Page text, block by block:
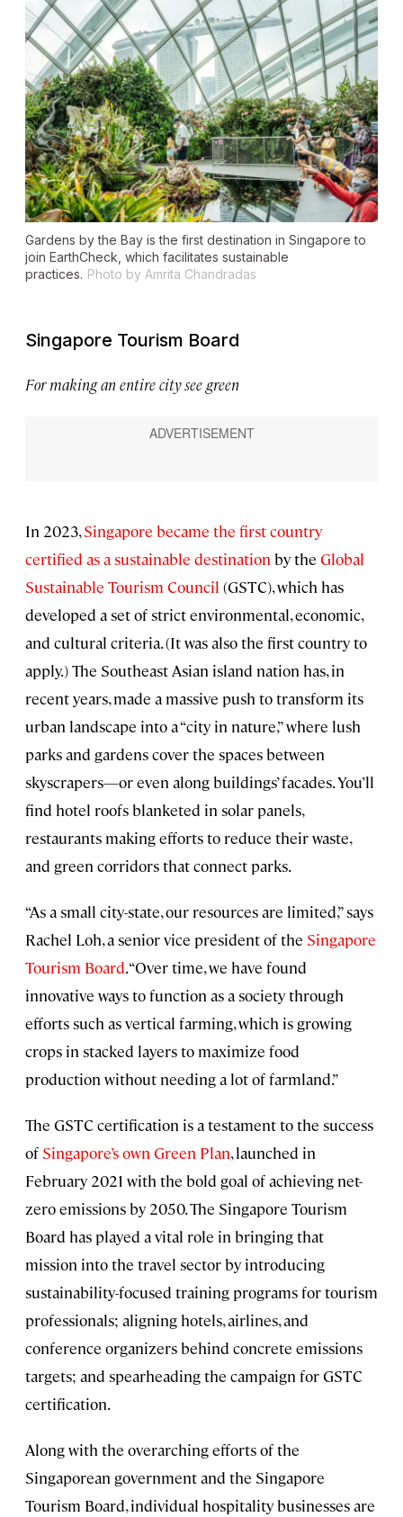
Gardens by the Bay is the first destination in Singapore to
join EarthCheck, which facilitates sustainable
practices. Photo by Amrita Chandradas
Singapore Tourism Board
For making an entire city see green
In 2023,Singapore became the first country
certified as a sustainable destination by the Global
Sustainable Tourism Council (GSTC), which has
developed a set of strict environmental, economic,
and cultural criteria. (It was also the first country to
apply.) The Southeast Asian island nation has, in
recent years, made a massive push to transform its
urban landscape into a “city in nature,” where lush
parks and gardens cover the spaces between
skyscrapers—or even along buildings’ facades. You’ll
find hotel roofs blanketed in solar panels,
restaurants making efforts to reduce their waste,
and green corridors that connect parks.
“As a small city-state, our resources are limited,” says
Rachel Loh, a senior vice president of the Singapore
Tourism Board. “Over time, we have found
innovative ways to function as a society through
efforts such as vertical farming, which is growing
crops in stacked layers to maximize food
production without needing a lot of farmland.”
The GSTC certification is a testament to the success
of Singapore’s own Green Plan, launched in
February 2021 with the bold goal of achieving net-
zero emissions by 2050. The Singapore Tourism
Board has played a vital role in bringing that
mission into the travel sector by introducing
sustainability-focused training programs for tourism
professionals; aligning hotels, airlines, and
conference organizers behind concrete emissions
targets; and spearheading the campaign for GSTC
certification.
Along with the overarching efforts of the
Singaporean government and the Singapore
Tourism Board, individual hospitality businesses are